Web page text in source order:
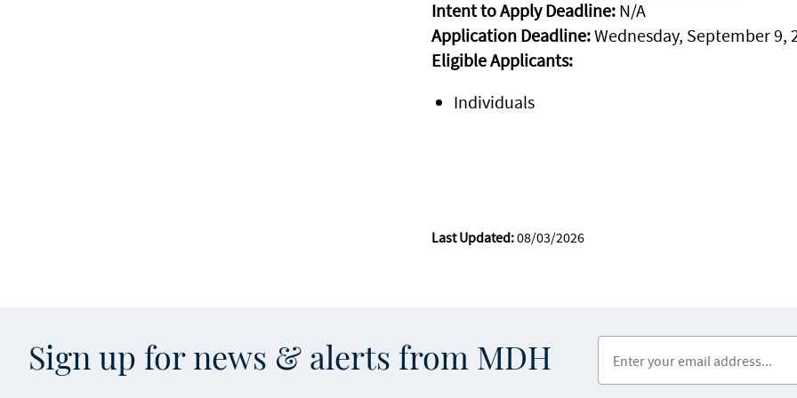
Intent to Apply Deadline:N/A
Application Deadline:Wednesday, September 9,
Eligible Applicants:
Individuals
Last Updated:08/03/2026
Sign up for news & alerts from MDH